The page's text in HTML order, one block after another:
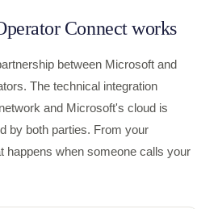
Connect works
between Microsoft and
The technical integration
and Microsoft's cloud is
by both parties. From your
happens when someone calls your